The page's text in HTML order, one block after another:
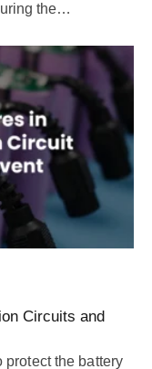
the…
Circuits and
protect the battery